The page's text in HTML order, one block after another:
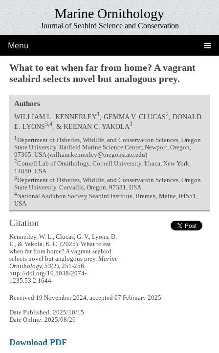
Marine Ornithology
Journal of Seabird Science and Conservation
Menu
What to eat when far from home? A vagrant
seabird selects novel but analogous prey.
Authors
WILLIAM L. KENNERLEY1 , GEMMA V. CLUCAS2, DONALD
E. LYONS3,4, & KEENAN C. YAKOLA3
1 Department of Fisheries, Wildlife, and Conservation Sciences, Oregon
State University, Hatfield Marine Science Center, Newport, Oregon,
97365, USA (william.kennerley@oregonstate.edu)
2Cornell Lab of Ornithology, Cornell University, Ithaca, New York,
14850, USA
3Department of Fisheries, Wildlife, and Conservation Sciences, Oregon
State University, Corvallis, Oregon, 97331, USA
4National Audubon Society Seabird Institute, Bremen, Maine, 04551,
USA
Citation
Kennerley, W. L., Clucas, G. V., Lyons, D.
E., & Yakola, K. C. (2025). What to eat
when far from home? A vagrant seabird
selects novel but analogous prey.Marine
Ornithology, 53(2), 251-256.
http://doi.org/10.5038/2074-
1235.53.2.1644
Received 19 November 2024, accepted 07 February 2025
Date Published: 2025/10/15
Date Online: 2025/08/26
Download PDF